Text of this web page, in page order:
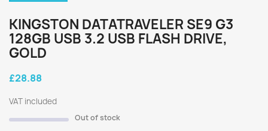
KINGSTON DATATRAVELER SE9 G3
128GB USB 3.2 USB FLASH DRIVE,
GOLD
£28.88
VAT included
Out of stock